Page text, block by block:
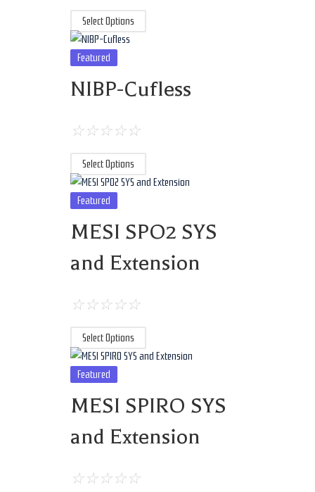
Select Options
Featured
NIBP-Cufless
☆☆☆☆☆
Select Options
Featured
MESI SPO2 SYS
and Extension
☆☆☆☆☆
Select Options
Featured
MESI SPIRO SYS
and Extension
☆☆☆☆☆